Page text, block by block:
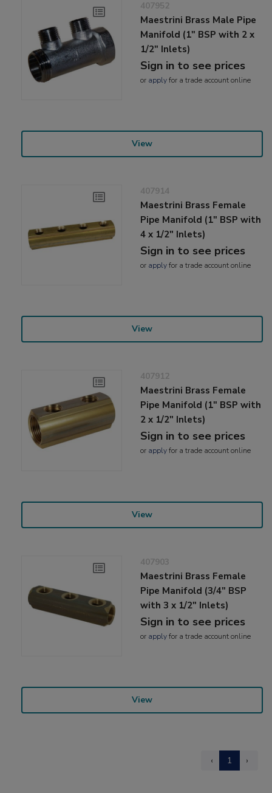
407952
Maestrini Brass Male Pipe
Manifold (1" BSP with 2 x
1/2" Inlets)
Sign in to see prices
or applyfor a trade account online
View
407914
Maestrini Brass Female
Pipe Manifold (1" BSP with
4 x 1/2" Inlets)
Sign in to see prices
or applyfor a trade account online
View
407912
Maestrini Brass Female
Pipe Manifold (1" BSP with
2 x 1/2" Inlets)
Sign in to see prices
or applyfor a trade account online
View
407903
Maestrini Brass Female
Pipe Manifold (3/4" BSP
with 3 x 1/2" Inlets)
Sign in to see prices
or applyfor a trade account online
View
‹ 1 ›